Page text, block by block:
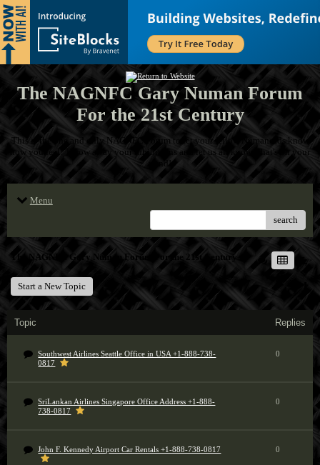
The NAGNFC Gary Numan Forum
For the 21st Century
This is the one and only NAGNFC Forum to let your fellow Numanoids know
how you feel! Throw away your inhibitions and let us all know what's on your
mind!
Menu
search
The NAGNFC Gary Numan Forum For the 21st Century
Start a New Topic
Topic Replies
Southwest Airlines Seattle Office in USA +1-888-738-
0817
0
SriLankan Airlines Singapore Office Address +1-888-
738-0817
0
John F. Kennedy Airport Car Rentals +1-888-738-0817 0